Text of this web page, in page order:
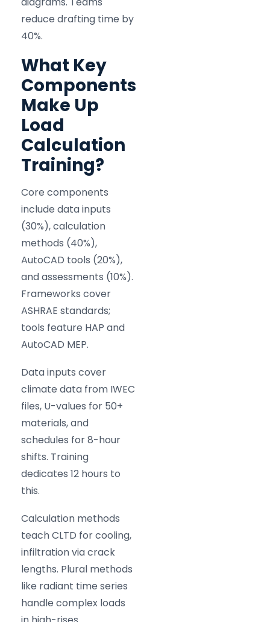
reduce drafting time by
40%.
What Key
Components
Make Up
Load
Calculation
Training?
Core components
include data inputs
(30%), calculation
methods (40%),
AutoCAD tools (20%),
and assessments (10%).
Frameworks cover
ASHRAE standards;
tools feature HAP and
AutoCAD MEP.
Data inputs cover
climate data from IWEC
files, U-values for 50+
materials, and
schedules for 8-hour
shifts. Training
dedicates 12 hours to
this.
Calculation methods
teach CLTD for cooling,
infiltration via crack
lengths. Plural methods
like radiant time series
handle complex loads